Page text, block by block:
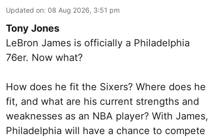
Updated on: 08 Aug 2026, 3:51 pm
Tony Jones
LeBron James is officially a Philadelphia
76er. Now what?
How does he fit the Sixers? Where does he
fit, and what are his current strengths and
weaknesses as an NBA player? With James,
Philadelphia will have a chance to compete